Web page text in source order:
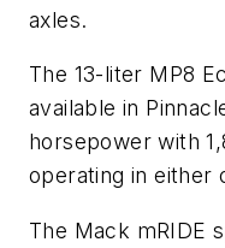
axles.
The 13-liter MP8
available in
horsepower with
operating in either
The Mack mRIDE